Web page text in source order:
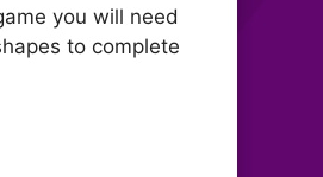
you will need
to complete